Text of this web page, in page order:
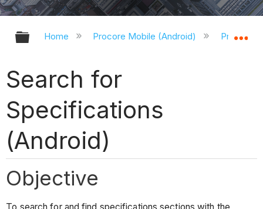
Expand/collapse global hierarchy
Home Procore Mobile (Android) Procore
Search for
Specifications
(Android)
Objective